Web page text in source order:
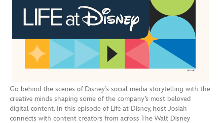
Go behind the scenes of Disney’s social media storytelling with the
creative minds shaping some of the company’s most beloved
digital content. In this episode of Life at Disney, host Josiah
connects with content creators from across The Walt Disney